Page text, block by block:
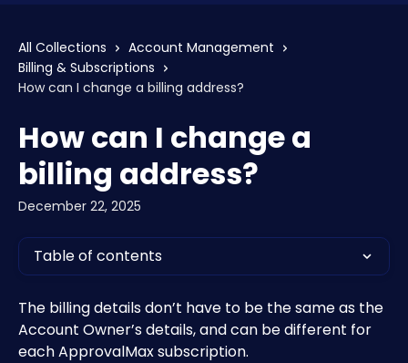
All Collections
Account Management
Billing & Subscriptions
How can I change a billing address?
How can I change a
billing address?
December 22, 2025
Table of contents
The billing details don’t have to be the same as the
Account Owner’s details, and can be different for
each ApprovalMax subscription.